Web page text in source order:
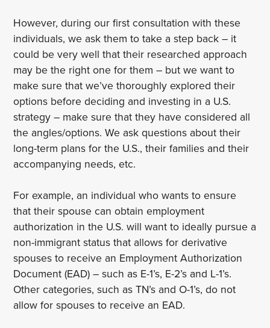
However, during our first consultation with these
individuals, we ask them to take a step back – it
could be very well that their researched approach
may be the right one for them – but we want to
make sure that we’ve thoroughly explored their
options before deciding and investing in a U.S.
strategy – make sure that they have considered all
the angles/options. We ask questions about their
long-term plans for the U.S., their families and their
accompanying needs, etc.
For example, an individual who wants to ensure
that their spouse can obtain employment
authorization in the U.S. will want to ideally pursue a
non-immigrant status that allows for derivative
spouses to receive an Employment Authorization
Document (EAD) – such as E-1’s, E-2’s and L-1’s.
Other categories, such as TN’s and O-1’s, do not
allow for spouses to receive an EAD.